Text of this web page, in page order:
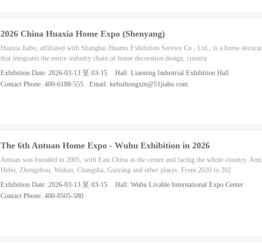
2026 China Huaxia Home Expo (Shenyang)
Huaxia Jiabo, affiliated with Shanghai Huamo Exhibition Service Co., Ltd., is a home
that integrates the entire industry chain of home decoration design, constru
Exhibition Date: 2026-03-13 至 03-15 Hall: Liaoning Industrial Exhibition Hall
Contact Phone: 400-6188-555 Email: kefuzhongxin@51jiabo.com
The 6th Antuan Home Expo - Wuhu Exhibition in 2026
Antuan was founded in 2005, with East China as the center and facing the whole country.
Hefei, Zhengzhou, Wuhan, Changsha, Guiyang and other places. From 2020 to 202
Exhibition Date: 2026-03-13 至 03-15 Hall: Wuhu Livable International Expo Center
Contact Phone: 400-0505-580